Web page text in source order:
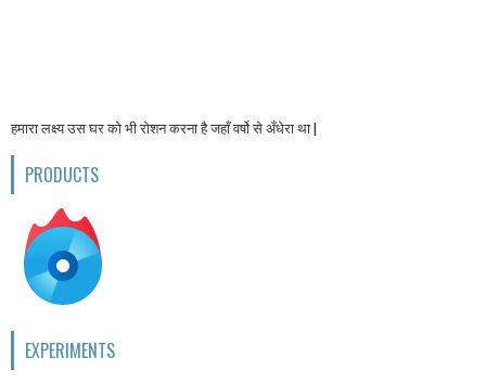
हमारा लक्ष्य उस घर को भी रोशन करना है जहाँ वर्षो से अँधेरा था |
PRODUCTS
EXPERIMENTS